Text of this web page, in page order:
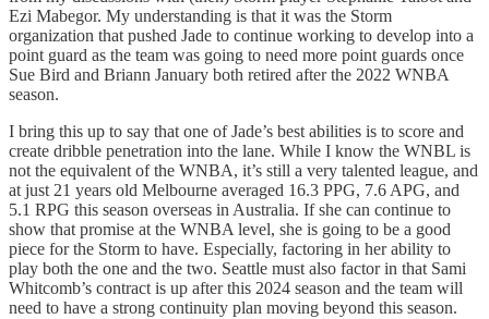
Ezi Mabegor. My understanding is that it was the Storm
organization that pushed Jade to continue working to develop into a
point guard as the team was going to need more point guards once
Sue Bird and Briann January both retired after the 2022 WNBA
season.
I bring this up to say that one of Jade’s best abilities is to score and
create dribble penetration into the lane. While I know the WNBL is
not the equivalent of the WNBA, it’s still a very talented league, and
at just 21 years old Melbourne averaged 16.3 PPG, 7.6 APG, and
5.1 RPG this season overseas in Australia. If she can continue to
show that promise at the WNBA level, she is going to be a good
piece for the Storm to have. Especially, factoring in her ability to
play both the one and the two. Seattle must also factor in that Sami
Whitcomb’s contract is up after this 2024 season and the team will
need to have a strong continuity plan moving beyond this season.